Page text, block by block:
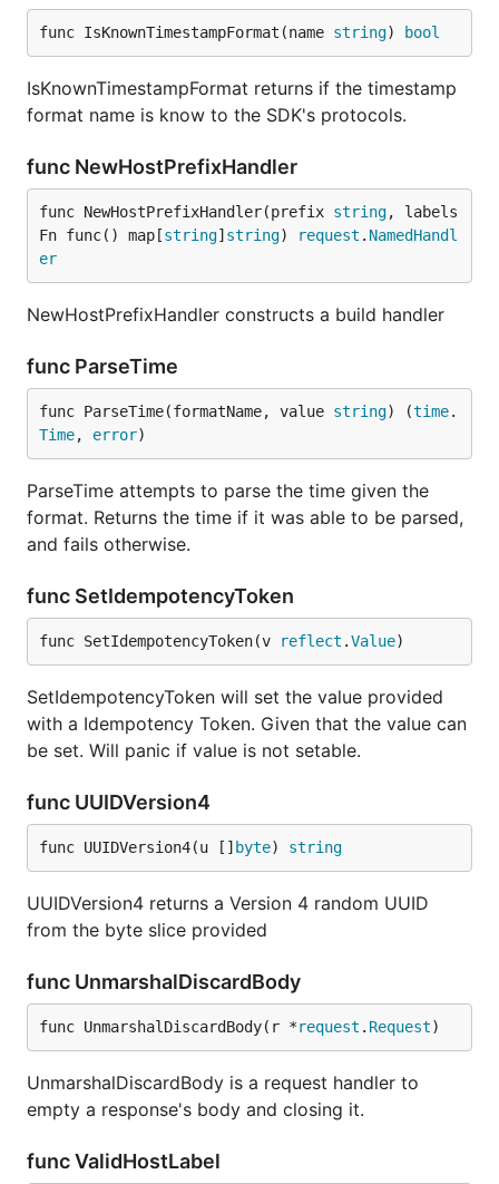
func IsKnownTimestampFormat(name string) bool
IsKnownTimestampFormat returns if the timestamp
format name is know to the SDK's protocols.
func NewHostPrefixHandler
func NewHostPrefixHandler(prefix string, labels
Fn func() map[string] string) request . NamedHandl
er
NewHostPrefixHandler constructs a build handler
func ParseTime
func ParseTime(formatName, value string) (time.
Time, error)
ParseTime attempts to parse the time given the
format. Returns the time if it was able to be parsed,
and fails otherwise.
func SetIdempotencyToken
func SetIdempotencyToken(v reflect .Value)
SetIdempotencyToken will set the value provided
with a Idempotency Token. Given that the value can
be set. Will panic if value is not setable.
func UUIDVersion4
func UUIDVersion4(u [] byte) string
UUIDVersion4 returns a Version 4 random UUID
from the byte slice provided
func UnmarshalDiscardBody
func UnmarshalDiscardBody(r *request . Request)
UnmarshalDiscardBody is a request handler to
empty a response's body and closing it.
func ValidHostLabel